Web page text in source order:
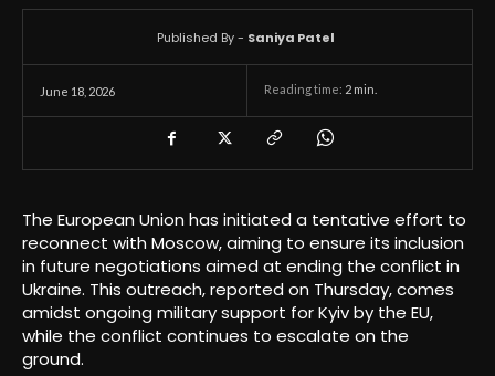
June 18, 2026 Reading time: 2 min.
Published By - Saniya Patel
The European Union has initiated a tentative effort to
reconnect with Moscow, aiming to ensure its inclusion
in future negotiations aimed at ending the conflict in
Ukraine. This outreach, reported on Thursday, comes
amidst ongoing military support for Kyiv by the EU,
while the conflict continues to escalate on the
ground.